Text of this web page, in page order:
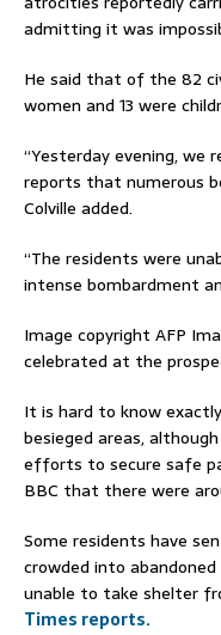
admitting it was
He said that of the 82
women and 13 were
“Yesterday evening, we
reports that numerous
Colville added.
“The residents were
intense bombardment
Image copyright AFP
celebrated at the
It is hard to know
besieged areas,
efforts to secure safe
BBC that there were
Some residents have
crowded into
unable to take shelter
Times reports.